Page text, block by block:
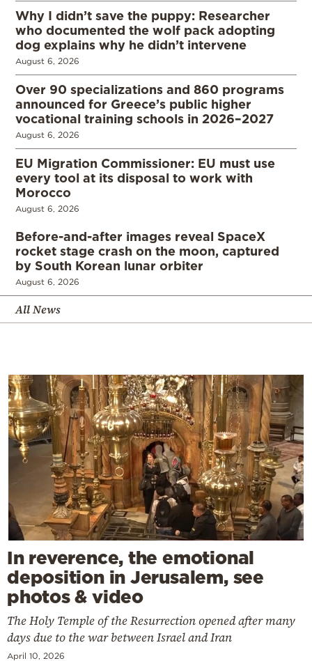
Why I didn’t save the puppy: Researcher
who documented the wolf pack adopting
dog explains why he didn’t intervene
August 6, 2026
Over 90 specializations and 860 programs
announced for Greece’s public higher
vocational training schools in 2026–2027
August 6, 2026
EU Migration Commissioner: EU must use
every tool at its disposal to work with
Morocco
August 6, 2026
Before-and-after images reveal SpaceX
rocket stage crash on the moon, captured
by South Korean lunar orbiter
August 6, 2026
All News
In reverence, the emotional
deposition in Jerusalem, see
photos & video
The Holy Temple of the Resurrection opened after many
days due to the war between Israel and Iran
April 10, 2026